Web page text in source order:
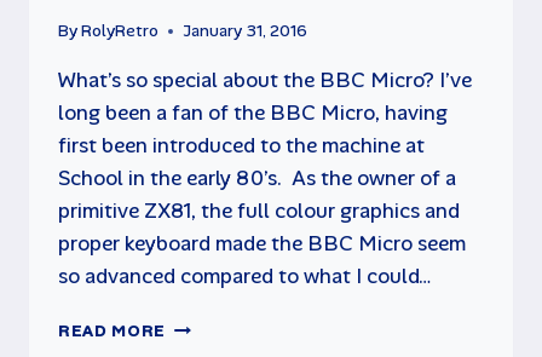
ByRolyRetro January 31, 2016
What’s so special about the BBC Micro? I’ve
long been a fan of the BBC Micro, having
first been introduced to the machine at
School in the early 80’s. As the owner of a
primitive ZX81, the full colour graphics and
proper keyboard made the BBC Micro seem
so advanced compared to what I could…
READ MORE MY